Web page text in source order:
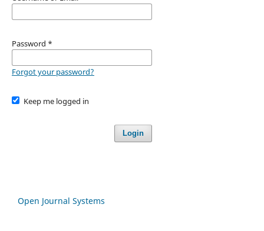
Password *
Forgot your password?
Keep me logged in
Login
Open Journal Systems